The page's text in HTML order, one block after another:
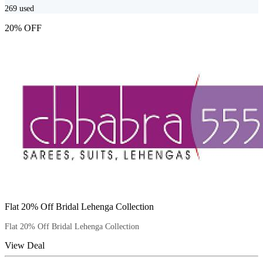
269 used
20% OFF
Flat 20% Off Bridal Lehenga Collection
Flat 20% Off Bridal Lehenga Collection
View Deal